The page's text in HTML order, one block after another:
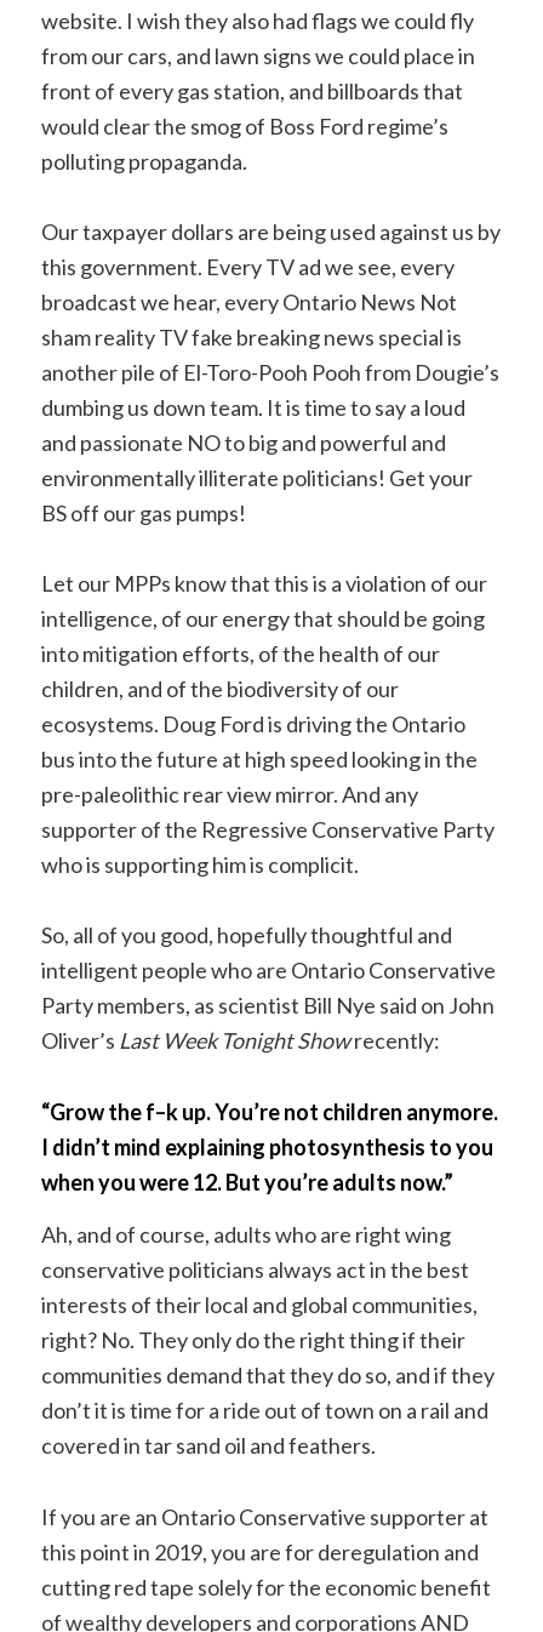
website. I wish they also had flags we could fly
from our cars, and lawn signs we could place in
front of every gas station, and billboards that
would clear the smog of Boss Ford regime’s
polluting propaganda.
Our taxpayer dollars are being used against us by
this government. Every TV ad we see, every
broadcast we hear, every Ontario News Not
sham reality TV fake breaking news special is
another pile of El-Toro-Pooh Pooh from Dougie’s
dumbing us down team. It is time to say a loud
and passionate NO to big and powerful and
environmentally illiterate politicians! Get your
BS off our gas pumps!
Let our MPPs know that this is a violation of our
intelligence, of our energy that should be going
into mitigation efforts, of the health of our
children, and of the biodiversity of our
ecosystems. Doug Ford is driving the Ontario
bus into the future at high speed looking in the
pre-paleolithic rear view mirror. And any
supporter of the Regressive Conservative Party
who is supporting him is complicit.
So, all of you good, hopefully thoughtful and
intelligent people who are Ontario Conservative
Party members, as scientist Bill Nye said on John
Oliver’s Last Week Tonight Showrecently:
“Grow the f–k up. You’re not children anymore.
I didn’t mind explaining photosynthesis to you
when you were 12. But you’re adults now.”
Ah, and of course, adults who are right wing
conservative politicians always act in the best
interests of their local and global communities,
right? No. They only do the right thing if their
communities demand that they do so, and if they
don’t it is time for a ride out of town on a rail and
covered in tar sand oil and feathers.
If you are an Ontario Conservative supporter at
this point in 2019, you are for deregulation and
cutting red tape solely for the economic benefit
of wealthy developers and corporations AND